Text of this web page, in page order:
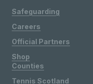
Safeguarding
Careers
Official Partners
Shop
Counties
Tennis Scotland